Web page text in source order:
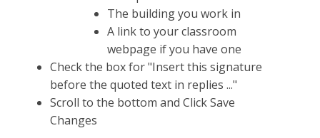
The building you work in
A link to your classroom
webpage if you have one
Check the box for "Insert this signature
before the quoted text in replies ..."
Scroll to the bottom and Click Save
Changes